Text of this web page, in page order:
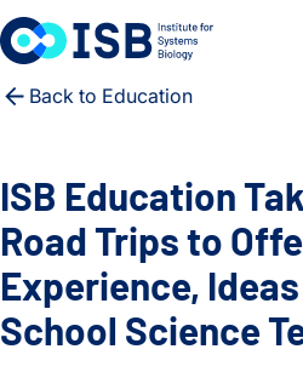
Skip to content
WHO WE ARE
Back to Education
ISB Education
Road Trips to
Experience,
School Science